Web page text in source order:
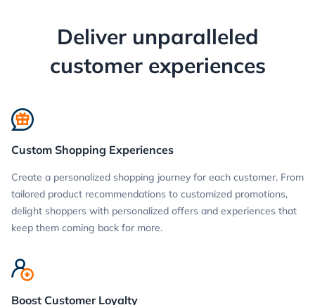
Deliver unparalleled
customer experiences
Custom Shopping Experiences
Create a personalized shopping journey for each customer. From
tailored product recommendations to customized promotions,
delight shoppers with personalized offers and experiences that
keep them coming back for more.
Boost Customer Loyalty